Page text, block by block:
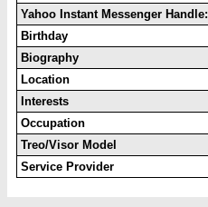
Yahoo Instant Messenger Handle:
Birthday
Biography
Location
Interests
Occupation
Treo/Visor Model
Service Provider